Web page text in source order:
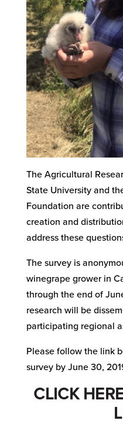
The Agricultural
State University and
Foundation are
creation and
address these
The survey is
winegrape grower in
through the end of
research will be
participating regional
Please follow the link
survey by June 30,
CLICK